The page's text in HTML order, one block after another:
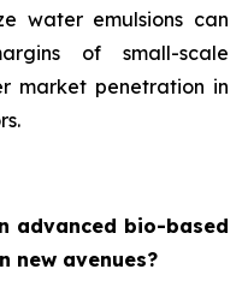
water emulsions can
of small-scale
market penetration in
advanced bio-based
new avenues?